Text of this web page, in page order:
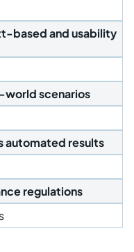
based and usability
world scenarios
automated results
regulations